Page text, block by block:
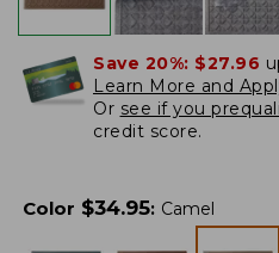
Save 20%: $27.96
Learn More and
Or see if you
credit score.
Color $34.95: Camel